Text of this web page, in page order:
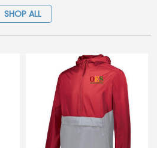
SHOP ALL